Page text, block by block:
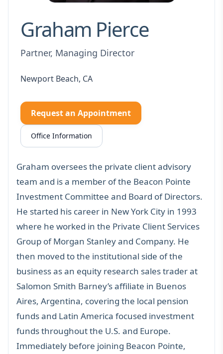
Graham Pierce
Partner, Managing Director
Newport Beach, CA
Request an Appointment
Office Information
Graham oversees the private client advisory
team and is a member of the Beacon Pointe
Investment Committee and Board of Directors.
He started his career in New York City in 1993
where he worked in the Private Client Services
Group of Morgan Stanley and Company. He
then moved to the institutional side of the
business as an equity research sales trader at
Salomon Smith Barney’s affiliate in Buenos
Aires, Argentina, covering the local pension
funds and Latin America focused investment
funds throughout the U.S. and Europe.
Immediately before joining Beacon Pointe,